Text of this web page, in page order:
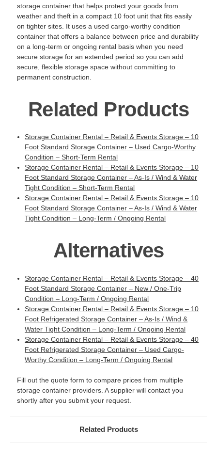
storage container that helps protect your goods from
weather and theft in a compact 10 foot unit that fits easily
on tighter sites. It uses a used cargo-worthy condition
container that offers a balance between price and durability
on a long-term or ongoing rental basis when you need
secure storage for an extended period so you can add
secure, flexible storage space without committing to
permanent construction.
Related Products
Storage Container Rental – Retail & Events Storage – 10
Foot Standard Storage Container – Used Cargo-Worthy
Condition – Short-Term Rental
Storage Container Rental – Retail & Events Storage – 10
Foot Standard Storage Container – As-Is / Wind & Water
Tight Condition – Short-Term Rental
Storage Container Rental – Retail & Events Storage – 10
Foot Standard Storage Container – As-Is / Wind & Water
Tight Condition – Long-Term / Ongoing Rental
Alternatives
Storage Container Rental – Retail & Events Storage – 40
Foot Standard Storage Container – New / One-Trip
Condition – Long-Term / Ongoing Rental
Storage Container Rental – Retail & Events Storage – 10
Foot Refrigerated Storage Container – As-Is / Wind &
Water Tight Condition – Long-Term / Ongoing Rental
Storage Container Rental – Retail & Events Storage – 40
Foot Refrigerated Storage Container – Used Cargo-
Worthy Condition – Long-Term / Ongoing Rental
Fill out the quote form to compare prices from multiple
storage container providers. A supplier will contact you
shortly after you submit your request.
Related Products